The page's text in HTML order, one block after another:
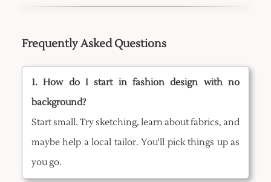
Frequently Asked Questions
1. How do I start in fashion design with no
background?
Start small. Try sketching, learn about fabrics, and
maybe help a local tailor. You'll pick things up as
you go.